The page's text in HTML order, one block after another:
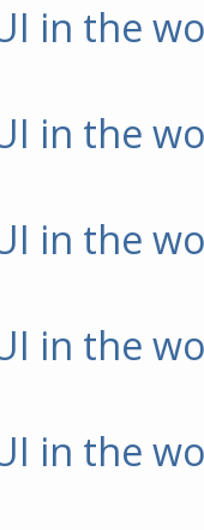
in the
in the
in the
in the
in the